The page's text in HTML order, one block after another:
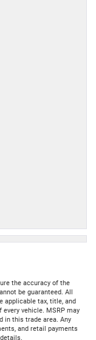
the accuracy of the
be guaranteed. All
applicable tax, title, and
vehicle. MSRP may
in this trade area. Any
and retail payments